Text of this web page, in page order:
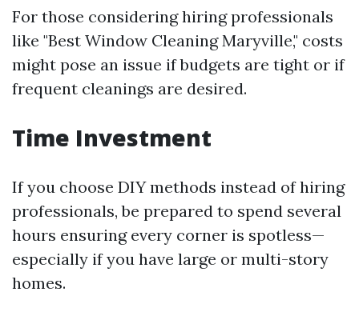
For those considering hiring professionals
like "Best Window Cleaning Maryville," costs
might pose an issue if budgets are tight or if
frequent cleanings are desired.
Time Investment
If you choose DIY methods instead of hiring
professionals, be prepared to spend several
hours ensuring every corner is spotless—
especially if you have large or multi-story
homes.